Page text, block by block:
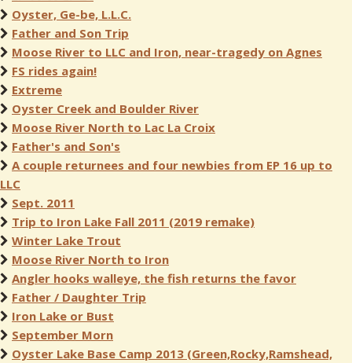
Oyster, Ge-be, L.L.C.
Father and Son Trip
Moose River to LLC and Iron, near-tragedy on Agnes
FS rides again!
Extreme
Oyster Creek and Boulder River
Moose River North to Lac La Croix
Father's and Son's
A couple returnees and four newbies from EP 16 up to
LLC
Sept. 2011
Trip to Iron Lake Fall 2011 (2019 remake)
Winter Lake Trout
Moose River North to Iron
Angler hooks walleye, the fish returns the favor
Father / Daughter Trip
Iron Lake or Bust
September Morn
Oyster Lake Base Camp 2013 (Green,Rocky,Ramshead,